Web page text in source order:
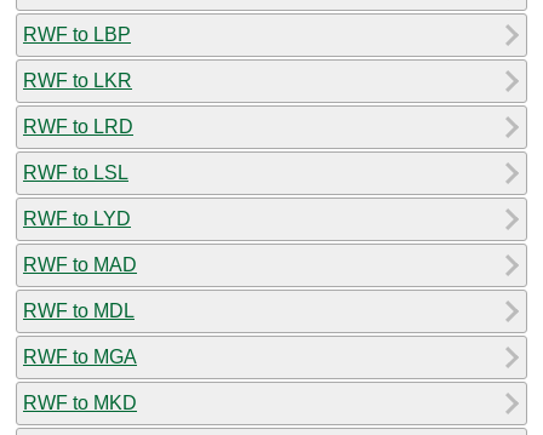
RWF to LBP
RWF to LKR
RWF to LRD
RWF to LSL
RWF to LYD
RWF to MAD
RWF to MDL
RWF to MGA
RWF to MKD